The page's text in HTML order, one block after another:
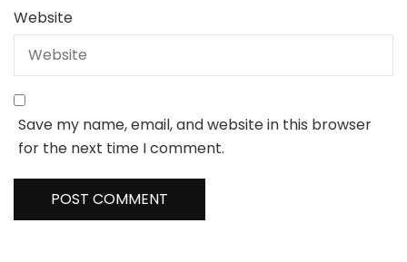
Website
Save my name, email, and website in this browser
for the next time I comment.